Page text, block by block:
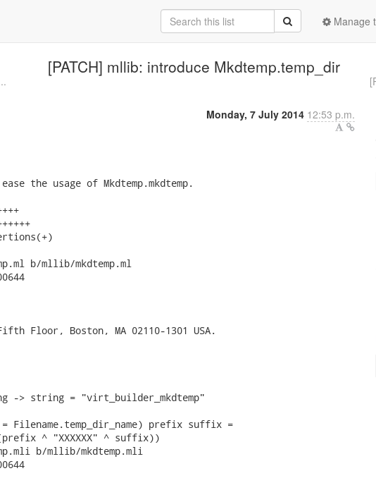
Manage
[PATCH] mllib: introduce Mkdtemp.temp_dir
Monday, 7 July 2014 12:53 p.m.
the usage of Mkdtemp.mkdtemp.
b/mllib/mkdtemp.ml
Floor, Boston, MA 02110-1301 USA.
-> string = "virt_builder_mkdtemp"
Filename.temp_dir_name) prefix suffix =
^ "XXXXXX" ^ suffix))
b/mllib/mkdtemp.mli